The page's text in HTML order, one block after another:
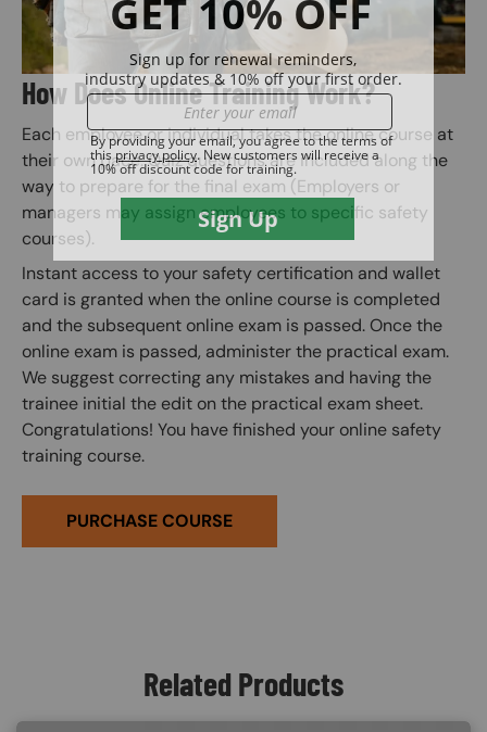
How Does Online Training Work?
Each employee or individual takes the online course at
their own pace. Quiz questions are included along the
way to prepare for the final exam (Employers or
managers may assign employees to specific safety
courses).
Instant access to your safety certification and wallet
card is granted when the online course is completed
and the subsequent online exam is passed. Once the
online exam is passed, administer the practical exam.
We suggest correcting any mistakes and having the
trainee initial the edit on the practical exam sheet.
Congratulations! You have finished your online safety
training course.
PURCHASE COURSE
Related Products